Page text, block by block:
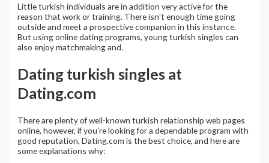
Little turkish individuals are in addition very active for the
reason that work or training. There isn’t enough time going
outside and meet a prospective companion in this instance.
But using online dating programs, young turkish singles can
also enjoy matchmaking and.
Dating turkish singles at
Dating.com
There are plenty of well-known turkish relationship web pages
online, however, if you’re looking for a dependable program with
good reputation, Dating.com is the best choice, and here are
some explanations why: